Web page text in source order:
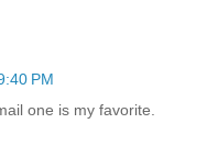
PM
one is my favorite.